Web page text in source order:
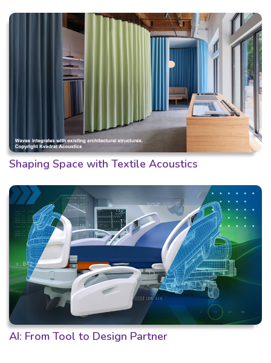
Shaping Space with Textile Acoustics
AI: From Tool to Design Partner